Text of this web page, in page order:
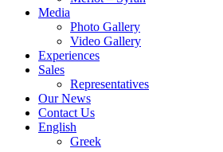
Media
Photo Gallery
Video Gallery
Experiences
Sales
Representatives
Our News
Contact Us
English
Greek